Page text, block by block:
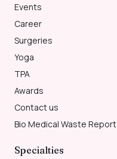
Events
Career
Surgeries
Yoga
TPA
Awards
Contact us
Bio Medical Waste Report
Specialties